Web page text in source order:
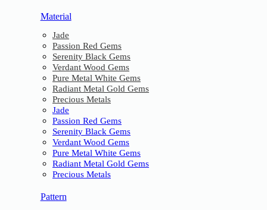
Material
Jade
Passion Red Gems
Serenity Black Gems
Verdant Wood Gems
Pure Metal White Gems
Radiant Metal Gold Gems
Precious Metals
Jade
Passion Red Gems
Serenity Black Gems
Verdant Wood Gems
Pure Metal White Gems
Radiant Metal Gold Gems
Precious Metals
Pattern